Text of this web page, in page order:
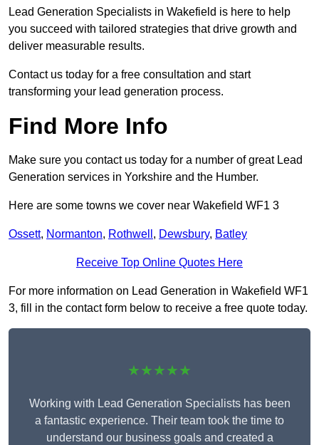
Lead Generation Specialists in Wakefield is here to help
you succeed with tailored strategies that drive growth and
deliver measurable results.
Contact us today for a free consultation and start
transforming your lead generation process.
Find More Info
Make sure you contact us today for a number of great Lead
Generation services in Yorkshire and the Humber.
Here are some towns we cover near Wakefield WF1 3
Ossett, Normanton, Rothwell , Dewsbury, Batley
Receive Top Online Quotes Here
For more information on Lead Generation in Wakefield WF1
3, fill in the contact form below to receive a free quote today.
★★★★★
Working with Lead Generation Specialists has been
a fantastic experience. Their team took the time to
understand our business goals and created a